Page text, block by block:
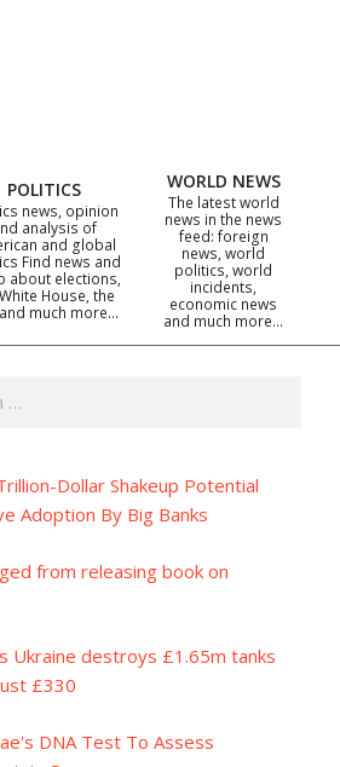
POLITICS
news, opinion
analysis of
and global
Find news and
about elections,
House, the
much more…
WORLD NEWS
The latest world
news in the news
feed: foreign
news, world
politics, world
incidents,
economic news
and much more…
Dollar Shakeup Potential
Adoption By Big Banks
from releasing book on
Ukraine destroys £1.65m tanks
£330
DNA Test To Assess